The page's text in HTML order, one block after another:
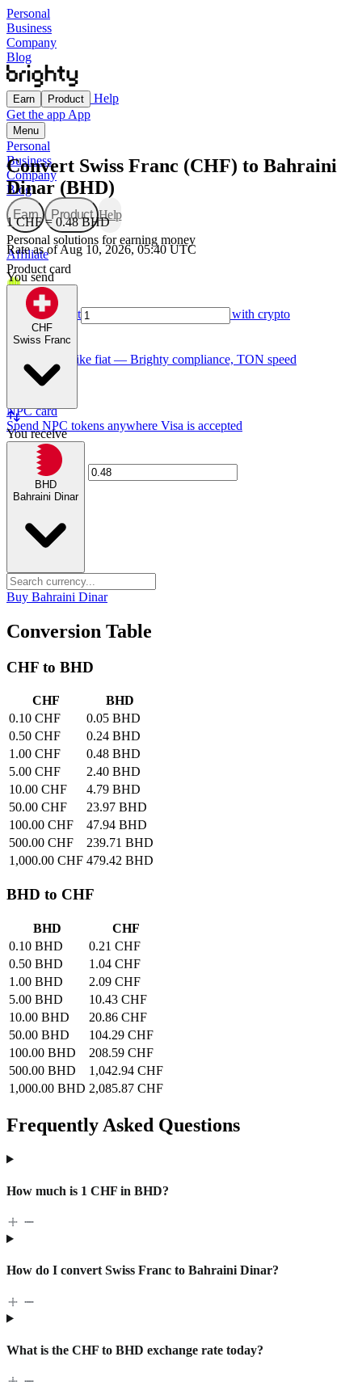
Personal
Business
Company
Blog
Earn Product
Help
Get the app App
Menu
Personal
Business
Company
Blog
Earn
Product Help
Personal solutions for earning money
Affiliate
Product card
For Creators
Made for creators — earn, spend, and grow with crypto
TON card
Use GRAM like fiat — Brighty compliance, TON speed
NPC card
Spend NPC tokens anywhere Visa is accepted
Convert Swiss Franc (CHF) to Bahraini
Dinar (BHD)
1 CHF = 0.48 BHD
Rate as of Aug 10, 2026, 05:40 UTC
You send
CHF
Swiss Franc
You receive
BHD
Bahraini Dinar
Buy Bahraini Dinar
Conversion Table
CHF to BHD
CHF
BHD
0.10 CHF
0.05 BHD
0.50 CHF
0.24 BHD
1.00 CHF
0.48 BHD
5.00 CHF
2.40 BHD
10.00 CHF
4.79 BHD
50.00 CHF
23.97 BHD
100.00 CHF
47.94 BHD
500.00 CHF
239.71 BHD
1,000.00 CHF 479.42 BHD
BHD to CHF
BHD
CHF
0.10 BHD
0.21 CHF
0.50 BHD
1.04 CHF
1.00 BHD
2.09 CHF
5.00 BHD
10.43 CHF
10.00 BHD
20.86 CHF
50.00 BHD
104.29 CHF
100.00 BHD
208.59 CHF
500.00 BHD
1,042.94 CHF
1,000.00 BHD 2,085.87 CHF
Frequently Asked Questions
How much is 1 CHF in BHD?
How do I convert Swiss Franc to Bahraini Dinar?
What is the CHF to BHD exchange rate today?